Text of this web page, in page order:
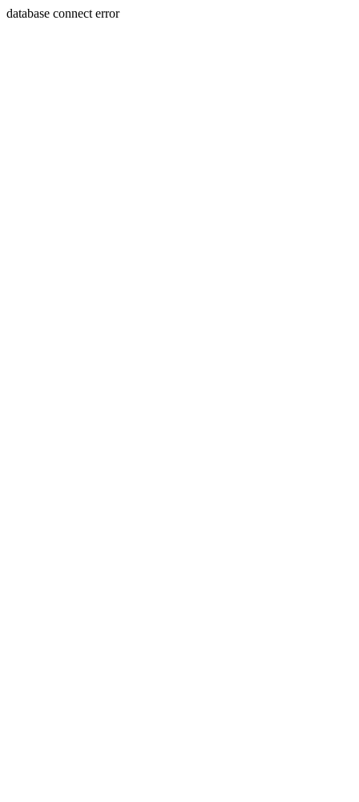
database connect error